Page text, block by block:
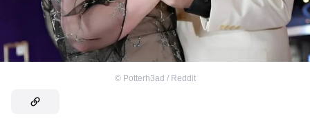
© Potterh3ad / Reddit